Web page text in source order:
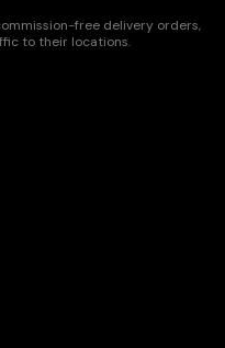
free delivery orders,
to their locations.